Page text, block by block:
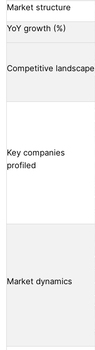
Market structure
YoY growth (%)
Competitive landscape
Key companies
profiled
Market dynamics